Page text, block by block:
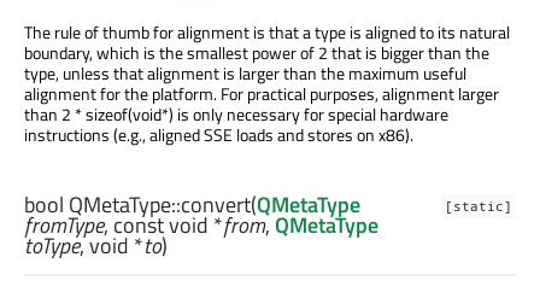
The rule of thumb for alignment is that a type is aligned to its natural
boundary, which is the smallest power of 2 that is bigger than the
type, unless that alignment is larger than the maximum useful
alignment for the platform. For practical purposes, alignment larger
than 2 * sizeof(void*) is only necessary for special hardware
instructions (e.g., aligned SSE loads and stores on x86).
[static]
bool QMetaType::convert(QMetaType
fromType, constvoid *from,QMetaType
toType,void *to)